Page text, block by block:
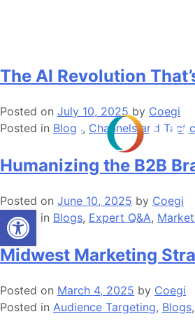
The AI Revolution
Posted on July 10, 2025 by Coegi
Posted in Blogs, Channels and
Humanizing the B2B
Posted on June 10, 2025 by Coegi
Posted in Blogs, Expert Q&A,
Midwest Marketing
Posted on March 4, 2025 by Coegi
Posted in Audience Targeting, Blogs,
Open toolbar